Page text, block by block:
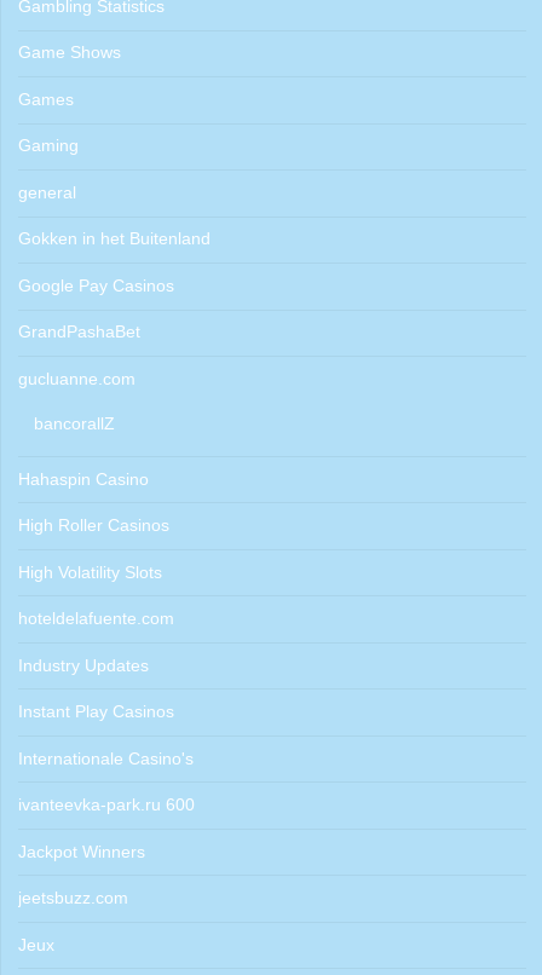
Gambling Statistics
Game Shows
Games
Gaming
general
Gokken in het Buitenland
Google Pay Casinos
GrandPashaBet
gucluanne.com
bancorallZ
Hahaspin Casino
High Roller Casinos
High Volatility Slots
hoteldelafuente.com
Industry Updates
Instant Play Casinos
Internationale Casino's
ivanteevka-park.ru 600
Jackpot Winners
jeetsbuzz.com
Jeux